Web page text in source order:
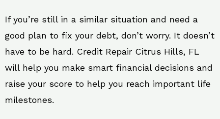
If you’re still in a similar situation and need a
good plan to fix your debt, don’t worry. It doesn’t
have to be hard. Credit Repair Citrus Hills, FL
will help you make smart financial decisions and
raise your score to help you reach important life
milestones.